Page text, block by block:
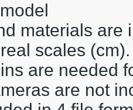
materials are
scales (cm).
are needed
are not